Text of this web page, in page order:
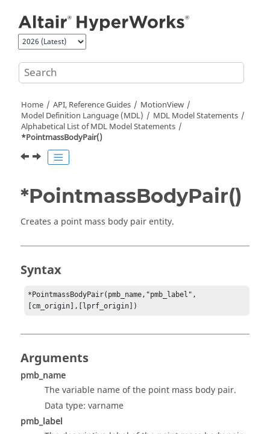
Home API, Reference Guides
MotionView
Model Definition Language (MDL)
MDL Model Statements
Alphabetical List of MDL Model Statements
*PointmassBodyPair()
*PointmassBodyPair()
Creates a point mass body pair entity.
Syntax
*PointmassBodyPair(pmb_name,"pmb_label",
[cm_origin],[lprf_origin])
Arguments
pmb_name
The variable name of the point mass body pair.
Data type: varname
pmb_label